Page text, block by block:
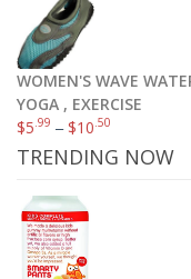
WOMEN'S WAVE
YOGA , EXERCISE
$5.99 –$10.50
TRENDING NOW